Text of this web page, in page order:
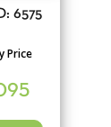
6575
Price